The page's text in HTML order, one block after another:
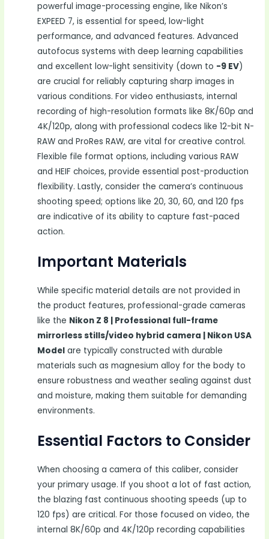
powerful image-processing engine, like Nikon’s
EXPEED 7, is essential for speed, low-light
performance, and advanced features. Advanced
autofocus systems with deep learning capabilities
and excellent low-light sensitivity (down to -9 EV)
are crucial for reliably capturing sharp images in
various conditions. For video enthusiasts, internal
recording of high-resolution formats like 8K/60p and
4K/120p, along with professional codecs like 12-bit N-
RAW and ProRes RAW, are vital for creative control.
Flexible file format options, including various RAW
and HEIF choices, provide essential post-production
flexibility. Lastly, consider the camera’s continuous
shooting speed; options like 20, 30, 60, and 120 fps
are indicative of its ability to capture fast-paced
action.
Important Materials
While specific material details are not provided in
the product features, professional-grade cameras
like the Nikon Z 8 | Professional full-frame
mirrorless stills/video hybrid camera | Nikon USA
Model are typically constructed with durable
materials such as magnesium alloy for the body to
ensure robustness and weather sealing against dust
and moisture, making them suitable for demanding
environments.
Essential Factors to Consider
When choosing a camera of this caliber, consider
your primary usage. If you shoot a lot of fast action,
the blazing fast continuous shooting speeds (up to
120 fps) are critical. For those focused on video, the
internal 8K/60p and 4K/120p recording capabilities